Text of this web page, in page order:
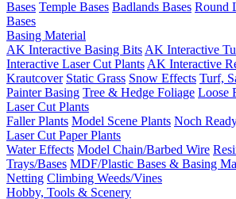
Bases Temple Bases Badlands Bases Round
Bases
Basing Material
AK Interactive Basing Bits AK Interactive
Interactive Laser Cut Plants AK Interactive
Krautcover Static Grass Snow Effects Turf,
Painter Basing Tree & Hedge Foliage Loose
Laser Cut Plants
Faller Plants Model Scene Plants Noch
Laser Cut Paper Plants
Water Effects Model Chain/Barbed Wire
Trays/Bases MDF/Plastic Bases & Basing
Netting Climbing Weeds/Vines
Hobby, Tools & Scenery